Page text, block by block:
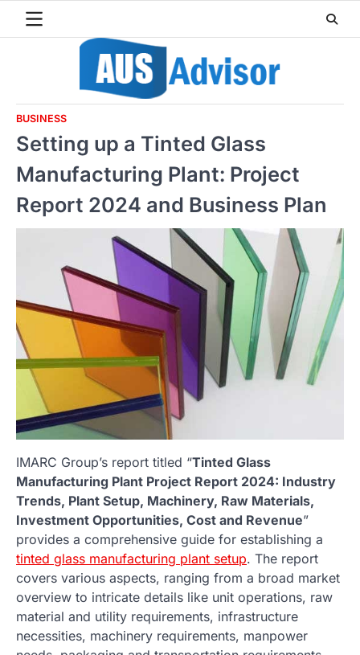
BUSINESS
Setting up a Tinted Glass
Manufacturing Plant: Project
Report 2024 and Business Plan
IMARC Group’s report titled “Tinted Glass
Manufacturing Plant Project Report 2024: Industry
Trends, Plant Setup, Machinery, Raw Materials,
Investment Opportunities, Cost and Revenue”
provides a comprehensive guide for establishing a
tinted glass manufacturing plant setup. The report
covers various aspects, ranging from a broad market
overview to intricate details like unit operations, raw
material and utility requirements, infrastructure
necessities, machinery requirements, manpower